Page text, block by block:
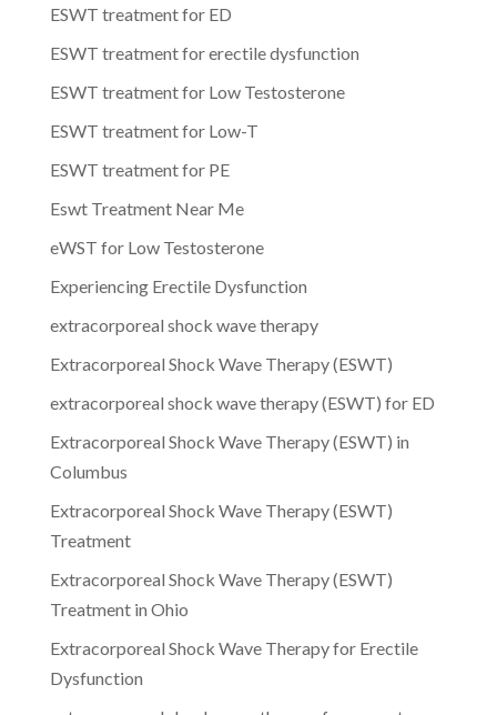
ESWT treatment for ED
ESWT treatment for erectile dysfunction
ESWT treatment for Low Testosterone
ESWT treatment for Low-T
ESWT treatment for PE
Eswt Treatment Near Me
eWST for Low Testosterone
Experiencing Erectile Dysfunction
extracorporeal shock wave therapy
Extracorporeal Shock Wave Therapy (ESWT)
extracorporeal shock wave therapy (ESWT) for ED
Extracorporeal Shock Wave Therapy (ESWT) in
Columbus
Extracorporeal Shock Wave Therapy (ESWT)
Treatment
Extracorporeal Shock Wave Therapy (ESWT)
Treatment in Ohio
Extracorporeal Shock Wave Therapy for Erectile
Dysfunction